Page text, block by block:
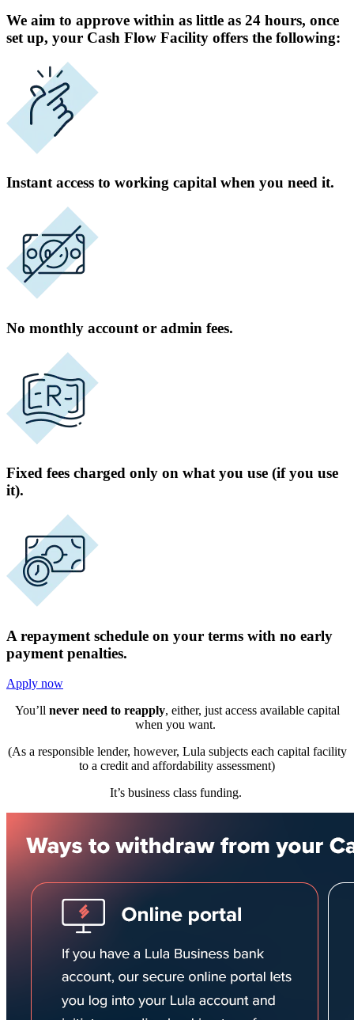
We aim to approve within as little as 24 hours, once
set up, your Cash Flow Facility offers the following:
Instant access to working capital when you need it.
No monthly account or admin fees.
Fixed fees charged only on what you use (if you use
it).
A repayment schedule on your terms with no early
payment penalties.
Apply now
You’ll never need to reapply, either, just access available capital
when you want.
(As a responsible lender, however, Lula subjects each capital facility
to a credit and affordability assessment)
It’s business class funding.